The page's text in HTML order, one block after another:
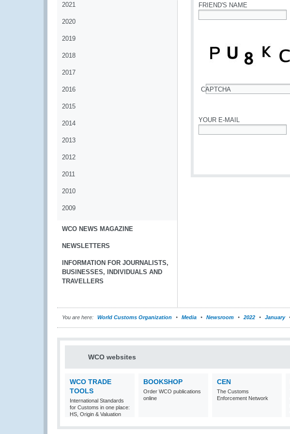
2021
2020
2019
2018
2017
2016
2015
2014
2013
2012
2011
2010
2009
WCO NEWS MAGAZINE
NEWSLETTERS
INFORMATION FOR JOURNALISTS,
BUSINESSES, INDIVIDUALS AND
TRAVELLERS
FRIEND'S NAME
CAPTCHA
YOUR E-MAIL
You are here: World Customs Organization Media Newsroom 2022 January
WCO websites
WCO TRADE
TOOLS
International Standards
for Customs in one place:
HS, Origin & Valuation
BOOKSHOP
Order WCO publications
online
CEN
The Customs
Enforcement Network